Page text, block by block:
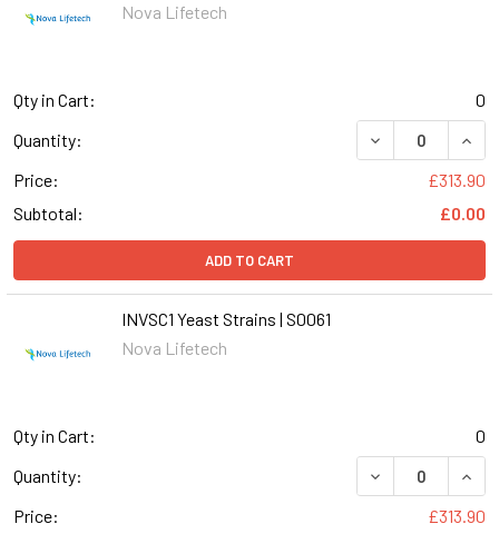
Nova Lifetech
Qty in Cart:
0
Quantity:
DECREASE
Price:
£313.90
Subtotal:
£0.00
ADD TO CART
INVSC1 Yeast Strains | S0061
Nova Lifetech
Qty in Cart:
0
Quantity:
DECREASE
Price:
£313.90